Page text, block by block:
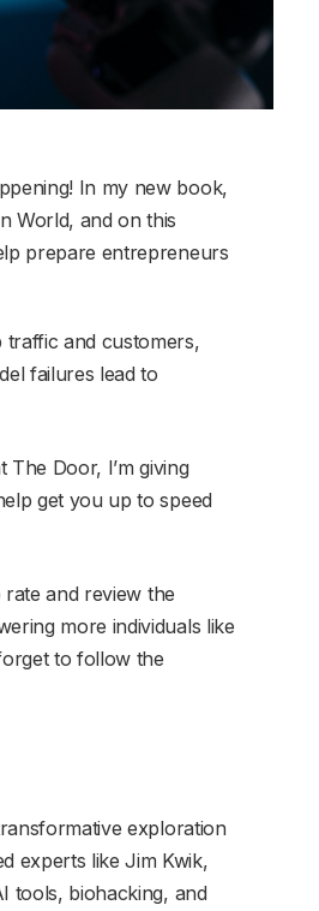
In my new book,
World, and on this
prepare entrepreneurs
and customers,
failures lead to
Door, I’m giving
get you up to speed
and review the
more individuals like
to follow the
exploration
experts like Jim Kwik,
tools, biohacking, and